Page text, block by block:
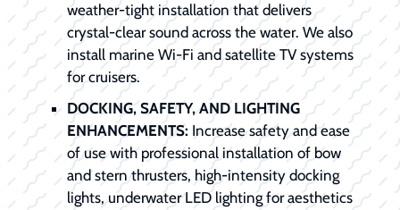
weather-tight installation that delivers
crystal-clear sound across the water. We also
install marine Wi-Fi and satellite TV systems
for cruisers.
DOCKING, SAFETY, AND LIGHTING
ENHANCEMENTS: Increase safety and ease
of use with professional installation of bow
and stern thrusters, high-intensity docking
lights, underwater LED lighting for aesthetics